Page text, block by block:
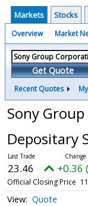
Markets Stocks
Overview Market
Get Quote
Recent Quotes
Sony
Depositary
23.46 +0.36
Official Closing Price
Quote